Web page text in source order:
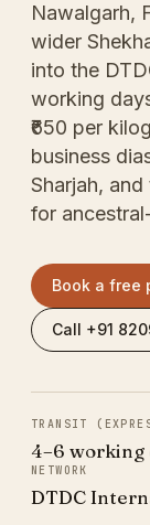
Nawalgarh,
wider
into the
working
₹650 per
business
Sharjah,
for
Book a free
Call +91
TRANSIT
4–6 working
NETWORK
DTDC